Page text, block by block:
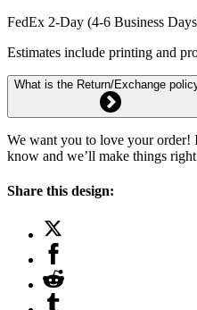
FedEx 2-Day (4-6 Business
Estimates include printing and
What is the Return/Exchange
We want you to love your order!
know and we’ll make things
Share this design: